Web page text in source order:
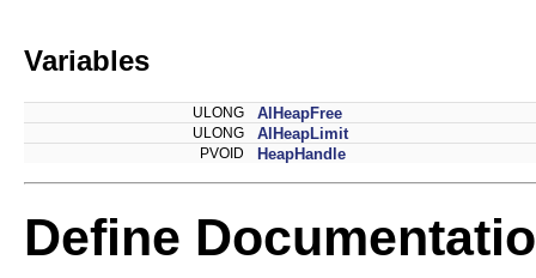
Variables
ULONG AlHeapFree
ULONG AlHeapLimit
PVOID HeapHandle
Define